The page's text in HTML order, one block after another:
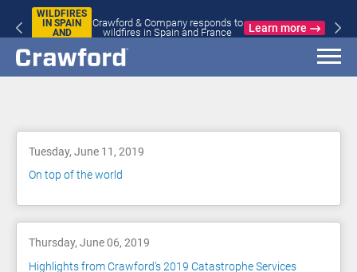
WILDFIRES
IN SPAIN
AND
Crawford & Company responds to
wildfires in Spain and France
Learn more
Tuesday, June 11, 2019
On top of the world
Thursday, June 06, 2019
Highlights from Crawford’s 2019 Catastrophe Services